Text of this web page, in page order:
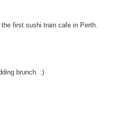
first sushi train cafe in Perth.
brunch. :)